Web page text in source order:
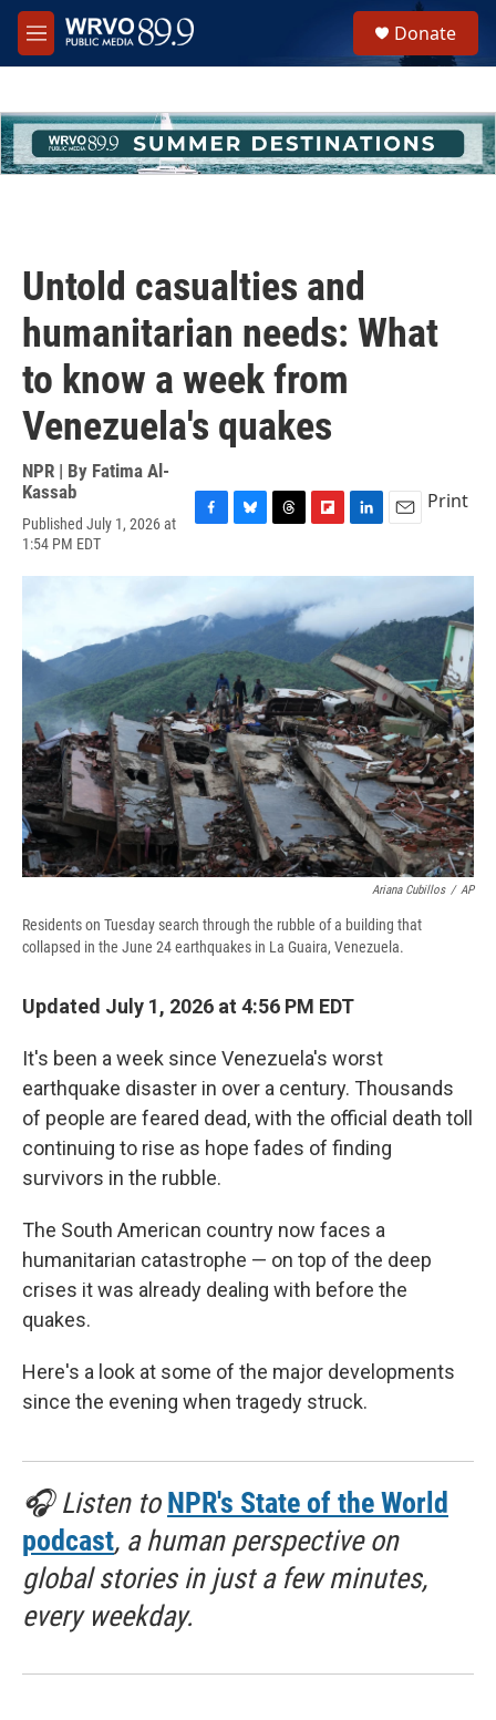
Skip to main content
M
e
h
u
e
Donate
Untold casualties and
humanitarian needs: What
to know a week from
Venezuela's quakes
NPR | By Fatima Al-
Kassab
Published July 1, 2026 at
1:54 PM EDT
c
b
o
o
k
u
s
k
y
r
a
s
i
b
o
a
r
d
n
d
I
n
a
l
Print
Ariana Cubillos / AP
Residents on Tuesday search through the rubble of a building that
collapsed in the June 24 earthquakes in La Guaira, Venezuela.
Updated July 1, 2026 at 4:56 PM EDT
It's been a week since Venezuela's worst
earthquake disaster in over a century. Thousands
of people are feared dead, with the official death toll
continuing to rise as hope fades of finding
survivors in the rubble.
The South American country now faces a
humanitarian catastrophe — on top of the deep
crises it was already dealing with before the
quakes.
Here's a look at some of the major developments
since the evening when tragedy struck.
🎧 Listen to NPR's State of the World
podcast, a human perspective on
global stories in just a few minutes,
every weekday.